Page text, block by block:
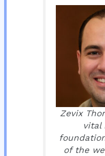
Zevix
vital
of the